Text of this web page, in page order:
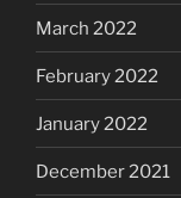
March 2022
February 2022
January 2022
December 2021